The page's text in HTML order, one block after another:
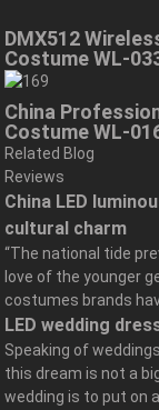
DMX512
Costume WL-
China
Costume WL-
Related Blog
Reviews
China LED
cultural charm
“The national tide
love of the younger
costumes brands
LED wedding
Speaking of
this dream is not a
wedding is to put on